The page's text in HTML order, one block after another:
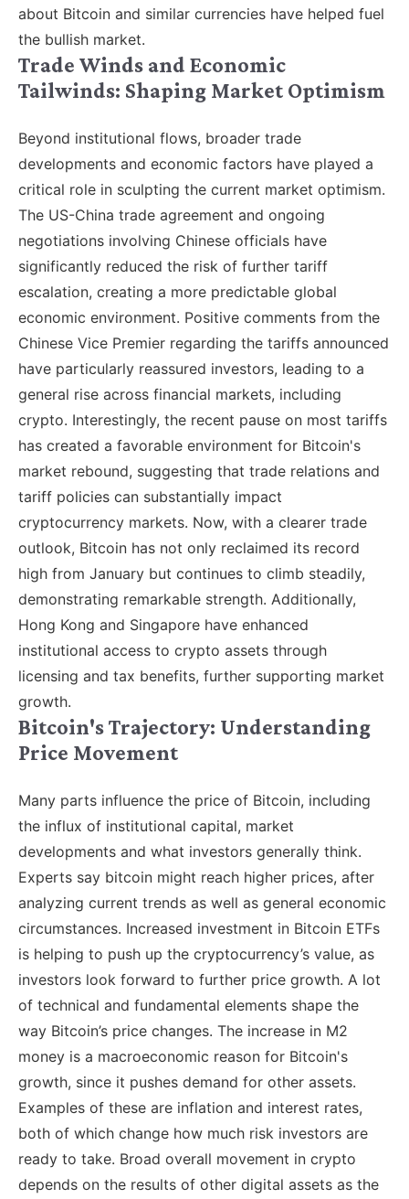
about Bitcoin and similar currencies have helped fuel
the bullish market.
Trade Winds and Economic
Tailwinds: Shaping Market Optimism
Beyond institutional flows, broader trade
developments and economic factors have played a
critical role in sculpting the current market optimism.
The US-China trade agreement and ongoing
negotiations involving Chinese officials have
significantly reduced the risk of further tariff
escalation, creating a more predictable global
economic environment. Positive comments from the
Chinese Vice Premier regarding the tariffs announced
have particularly reassured investors, leading to a
general rise across financial markets, including
crypto. Interestingly, the recent pause on most tariffs
has created a favorable environment for Bitcoin's
market rebound, suggesting that trade relations and
tariff policies can substantially impact
cryptocurrency markets. Now, with a clearer trade
outlook, Bitcoin has not only reclaimed its record
high from January but continues to climb steadily,
demonstrating remarkable strength. Additionally,
Hong Kong and Singapore have enhanced
institutional access to crypto assets through
licensing and tax benefits, further supporting market
growth.
Bitcoin's Trajectory: Understanding
Price Movement
Many parts influence the price of Bitcoin, including
the influx of institutional capital, market
developments and what investors generally think.
Experts say bitcoin might reach higher prices, after
analyzing current trends as well as general economic
circumstances. Increased investment in Bitcoin ETFs
is helping to push up the cryptocurrency’s value, as
investors look forward to further price growth. A lot
of technical and fundamental elements shape the
way Bitcoin’s price changes. The increase in M2
money is a macroeconomic reason for Bitcoin's
growth, since it pushes demand for other assets.
Examples of these are inflation and interest rates,
both of which change how much risk investors are
ready to take. Broad overall movement in crypto
depends on the results of other digital assets as the